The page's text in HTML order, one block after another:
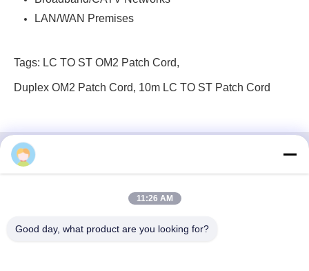
LAN/WAN Premises
Tags: LC TO ST OM2 Patch Cord,
Duplex OM2 Patch Cord, 10m LC TO ST Patch Cord
E-mail: fanny@opticking.com
11:26 AM
Good day, what product are you looking for?